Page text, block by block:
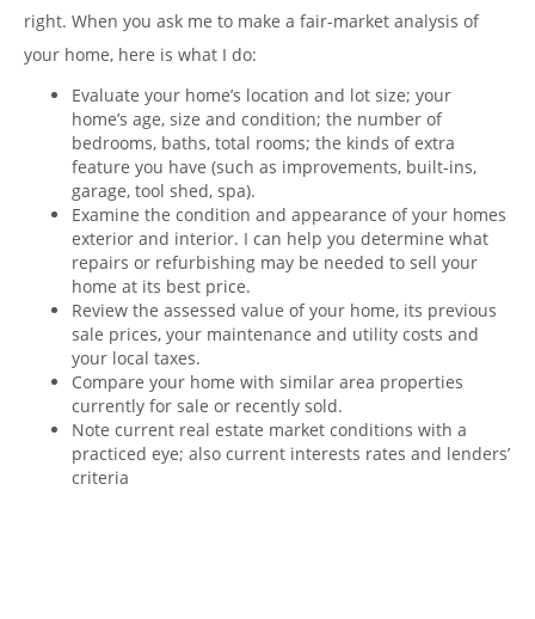
right. When you ask me to make a fair-market analysis of
your home, here is what I do:
Evaluate your home’s location and lot size; your
home’s age, size and condition; the number of
bedrooms, baths, total rooms; the kinds of extra
feature you have (such as improvements, built-ins,
garage, tool shed, spa).
Examine the condition and appearance of your homes
exterior and interior. I can help you determine what
repairs or refurbishing may be needed to sell your
home at its best price.
Review the assessed value of your home, its previous
sale prices, your maintenance and utility costs and
your local taxes.
Compare your home with similar area properties
currently for sale or recently sold.
Note current real estate market conditions with a
practiced eye; also current interests rates and lenders’
criteria